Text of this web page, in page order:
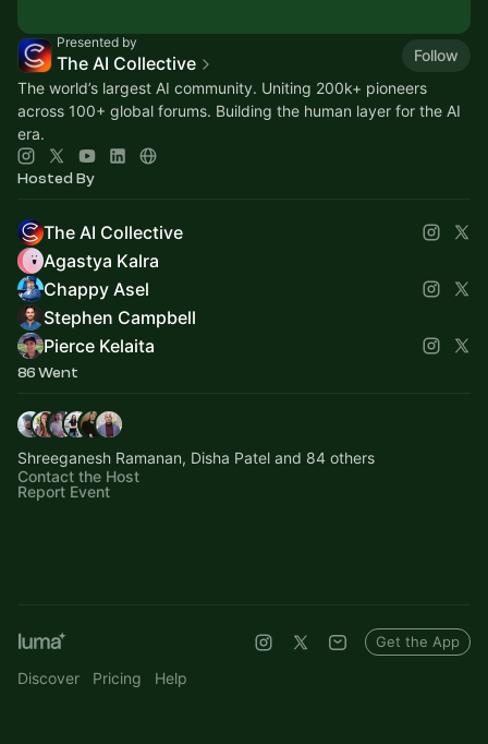
Presented by
The AI Collective
Follow
The world’s largest AI community. Uniting 200k+ pioneers
across 100+ global forums. Building the human layer for the AI
era.
Hosted By
The AI Collective
Agastya Kalra
Chappy Asel
Stephen Campbell
Pierce Kelaita
86 Went
Shreeganesh Ramanan, Disha Patel and 84 others
Contact the Host
Report Event
Discover Pricing Help
Get the App